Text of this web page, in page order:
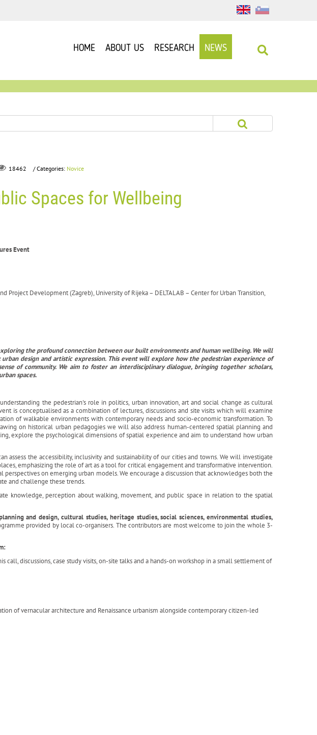
HOME ABOUT US RESEARCH NEWS
18462 / Categories: Novice
Spaces for Wellbeing
Event
Development (Zagreb), University of Rijeka – DELTALAB – Center for Urban Transition,
the profound connection between our built environments and human wellbeing. We will
design and artistic expression. This event will explore how the pedestrian experience of
of community. We aim to foster an interdisciplinary dialogue, bringing together scholars,
spaces.
the pedestrian's role in politics, urban innovation, art and social change as cultural
is conceptualised as a combination of lectures, discussions and site visits which will examine
of walkable environments with contemporary needs and socio-economic transformation. To
on historical urban pedagogies we will also address human-centered spatial planning and
explore the psychological dimensions of spatial experience and aim to understand how urban
the accessibility, inclusivity and sustainability of our cities and towns. We will investigate
emphasizing the role of art as a tool for critical engagement and transformative intervention.
on emerging urban models. We encourage a discussion that acknowledges both the
and challenge these trends.
knowledge, perception about walking, movement, and public space in relation to the spatial
and design, cultural studies, heritage studies, social sciences, environmental studies,
provided by local co-organisers. The contributors are most welcome to join the whole 3-
discussions, case study visits, on-site talks and a hands-on workshop in a small settlement of
of vernacular architecture and Renaissance urbanism alongside contemporary citizen-led